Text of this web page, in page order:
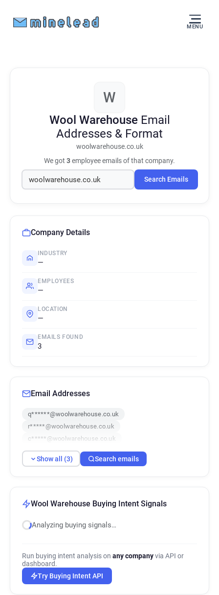
MENU
W
Wool Warehouse Email
Addresses & Format
woolwarehouse.co.uk
We got 3employee emails of that company.
Search Emails
Company Details
INDUSTRY
—
EMPLOYEES
—
LOCATION
—
EMAILS FOUND
3
Email Addresses
q******@woolwarehouse.co.uk
r*****@woolwarehouse.co.uk
c*****@woolwarehouse.co.uk
Show all (3) Search emails
Wool Warehouse Buying Intent Signals
Analyzing buying signals…
Run buying intent analysis on any companyvia API or
dashboard.
Try Buying Intent API